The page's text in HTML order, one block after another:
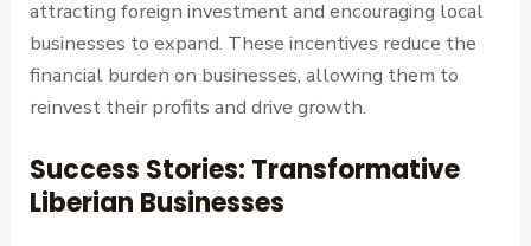
attracting foreign investment and encouraging local
businesses to expand. These incentives reduce the
financial burden on businesses, allowing them to
reinvest their profits and drive growth.
Success Stories: Transformative
Liberian Businesses